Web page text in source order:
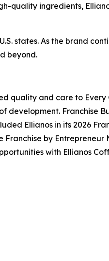
quality ingredients,
states. As the brand
beyond.
quality and care to Every
development. Franchise
Ellianos in its 2026
Franchise by Entrepreneur
with Ellianos